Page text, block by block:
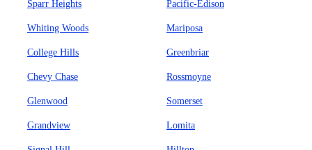
Sparr Heights Pacific-Edison
Whiting Woods Mariposa
College Hills Greenbriar
Chevy Chase Rossmoyne
Glenwood Somerset
Grandview Lomita